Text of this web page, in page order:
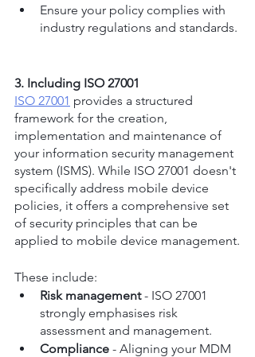
Ensure your policy complies with
industry regulations and standards.
3. Including ISO 27001
ISO 27001 provides a structured
framework for the creation,
implementation and maintenance of
your information security management
system (ISMS). While ISO 27001 doesn't
specifically address mobile device
policies, it offers a comprehensive set
of security principles that can be
applied to mobile device management.
These include:
Risk management - ISO 27001
strongly emphasises risk
assessment and management.
Compliance - Aligning your MDM